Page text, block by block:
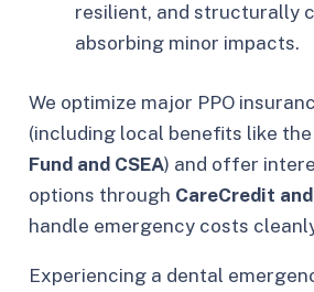
resilient, and structurally
absorbing minor impacts.
We optimize major PPO
(including local benefits like the
Fund and CSEA) and offer
options through CareCredit
handle emergency costs
Experiencing a dental